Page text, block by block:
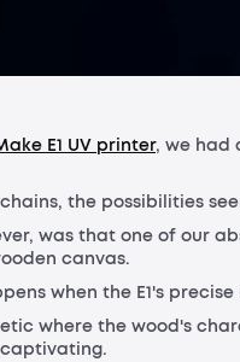
E1 UV printer, we had
the possibilities
was that one of our
canvas.
when the E1's
where the wood's